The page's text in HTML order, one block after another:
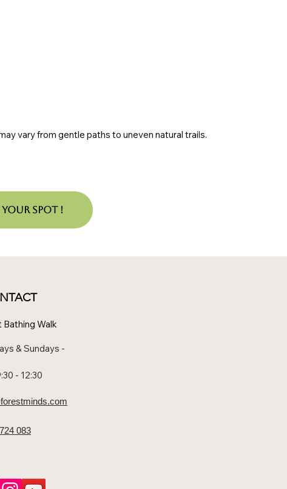
vary from gentle paths to uneven natural trails.
Spot !
Bathing Walk
& Sundays -
- 12:30
083